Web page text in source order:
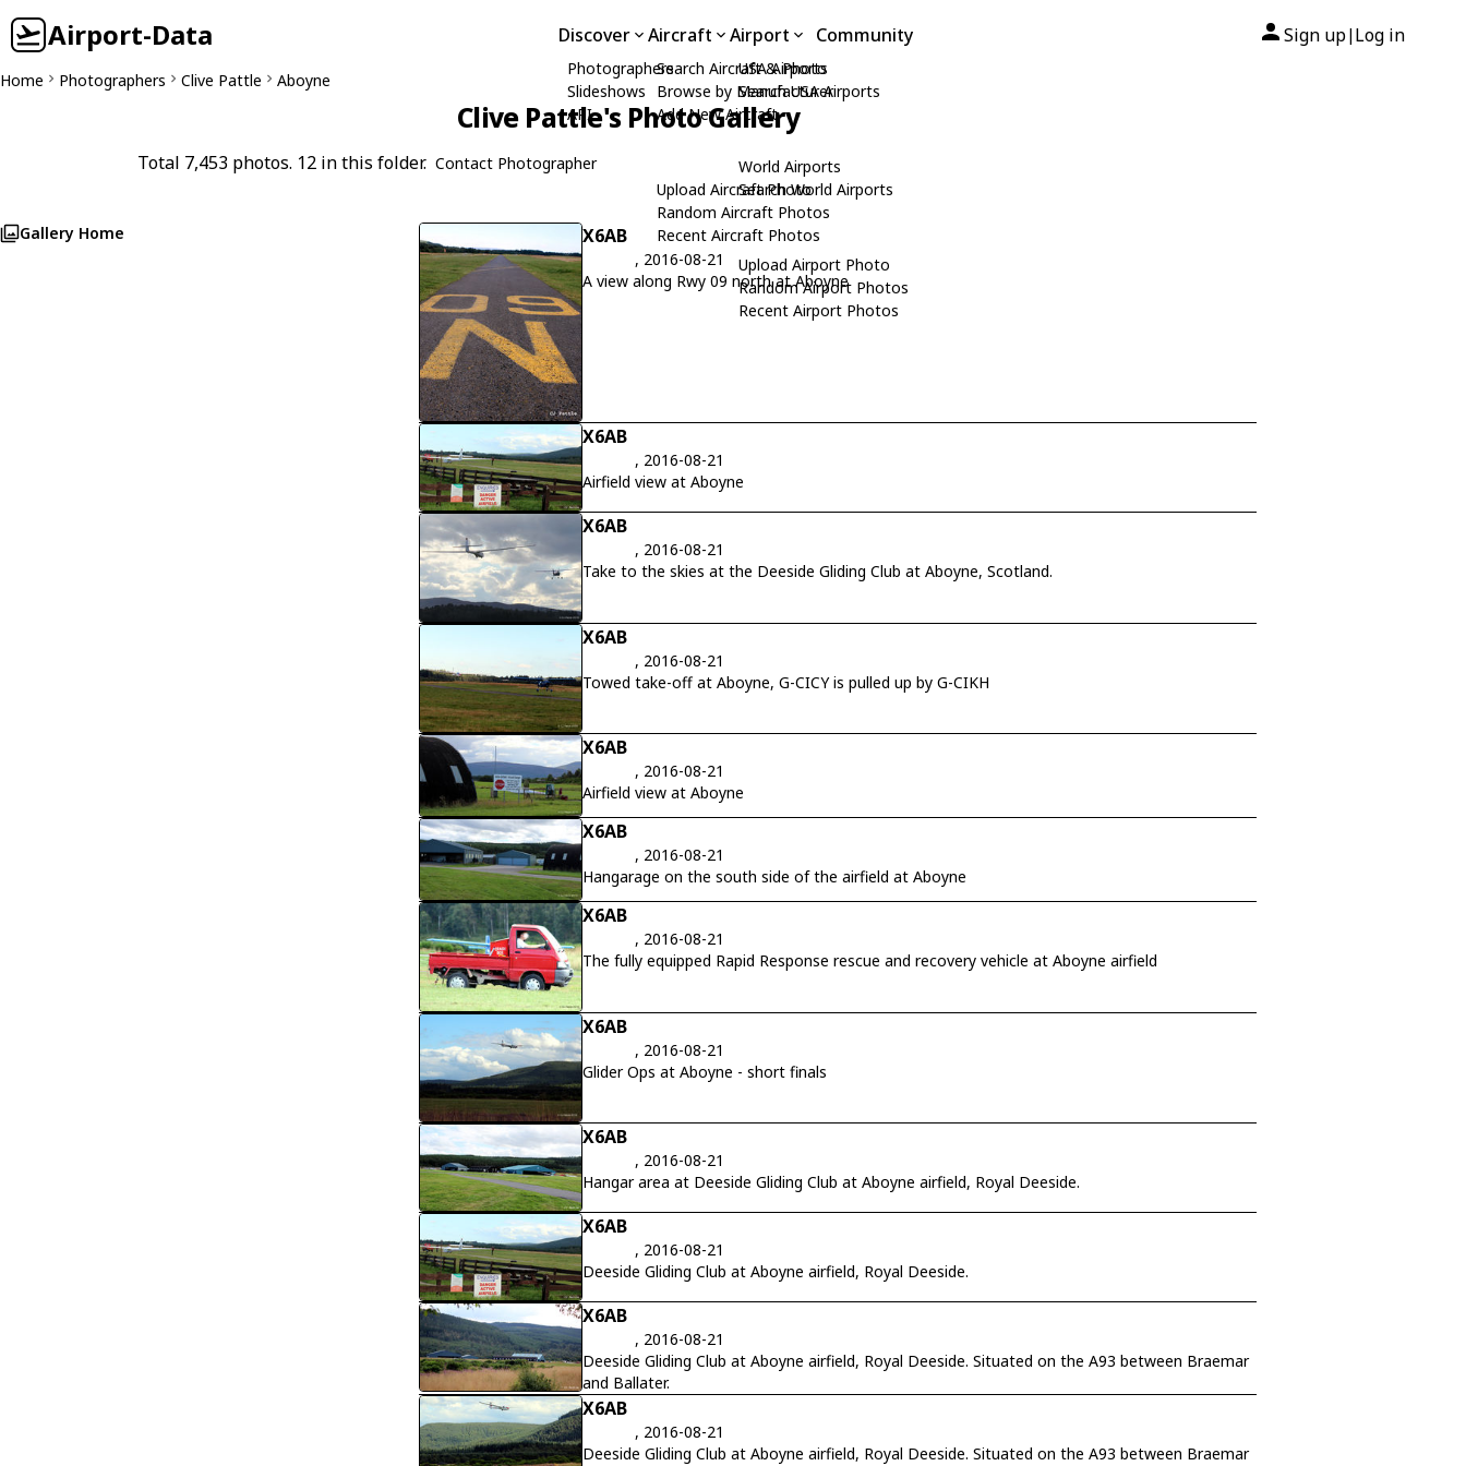
Airport-Data Discover
Photographers
Slideshows
API
Aircraft
Search Aircraft & Photo
Browse by Manufacturer
Add New Aircraft
Upload Aircraft Photo
Random Aircraft Photos
Recent Aircraft Photos
Airport
USA Airports
Search USA Airports
World Airports
Search World Airports
Upload Airport Photo
Random Airport Photos
Recent Airport Photos
Community Sign up| Log in
Home Photographers Clive Pattle Aboyne
Clive Pattle's Photo Gallery
Total 7,453 photos. 12 in this folder. Contact Photographer
Gallery Home X6AB
, 2016-08-21
A view along Rwy 09 north at Aboyne
X6AB
, 2016-08-21
Airfield view at Aboyne
X6AB
, 2016-08-21
Take to the skies at the Deeside Gliding Club at Aboyne, Scotland.
X6AB
, 2016-08-21
Towed take-off at Aboyne, G-CICY is pulled up by G-CIKH
X6AB
, 2016-08-21
Airfield view at Aboyne
X6AB
, 2016-08-21
Hangarage on the south side of the airfield at Aboyne
X6AB
, 2016-08-21
The fully equipped Rapid Response rescue and recovery vehicle at Aboyne airfield
X6AB
, 2016-08-21
Glider Ops at Aboyne - short finals
X6AB
, 2016-08-21
Hangar area at Deeside Gliding Club at Aboyne airfield, Royal Deeside.
X6AB
, 2016-08-21
Deeside Gliding Club at Aboyne airfield, Royal Deeside.
X6AB
, 2016-08-21
Deeside Gliding Club at Aboyne airfield, Royal Deeside. Situated on the A93 between Braemar
and Ballater.
X6AB
, 2016-08-21
Deeside Gliding Club at Aboyne airfield, Royal Deeside. Situated on the A93 between Braemar